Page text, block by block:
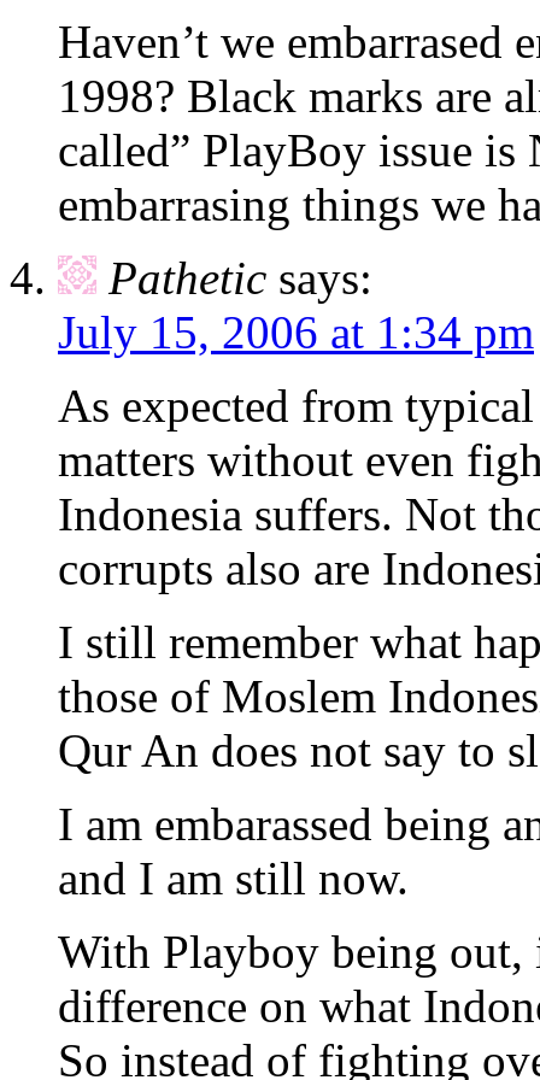
Haven’t we
1998? Black marks are
called” PlayBoy issue
embarrasing things we
Pathetic says:
July 15, 2006 at 1:34 pm
As expected from
matters without even
Indonesia suffers. Not
corrupts also are
I still remember what
those of Moslem
Qur An does not say to
I am embarassed being
and I am still now.
With Playboy being out,
difference on what
So instead of fighting